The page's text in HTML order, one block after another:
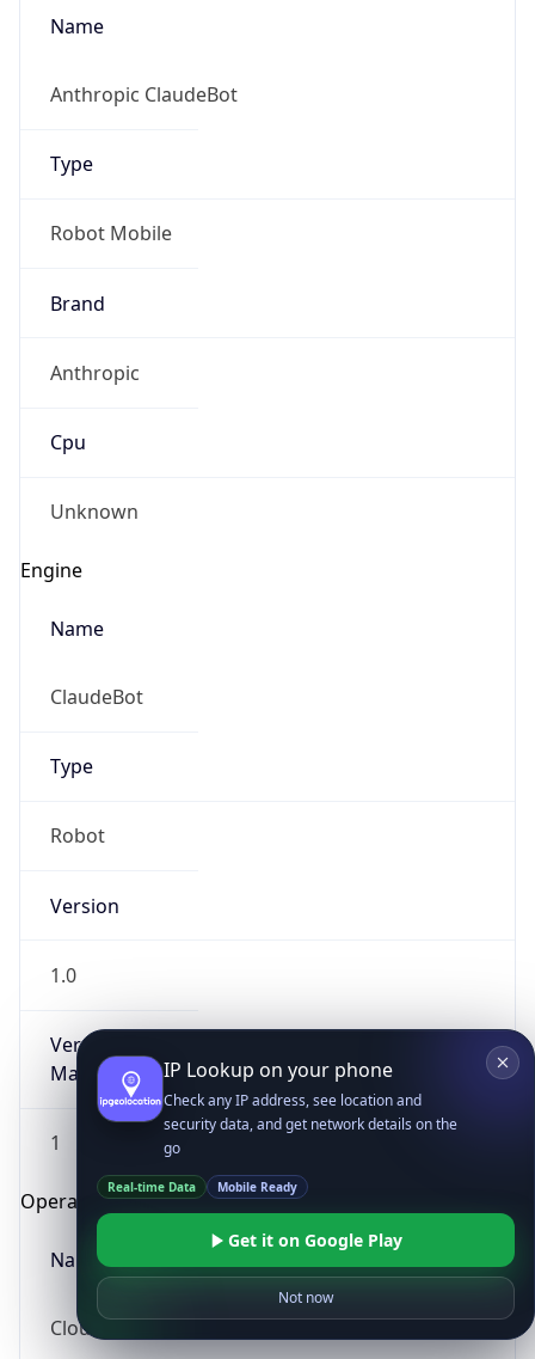
Name
Anthropic ClaudeBot
Type
Robot Mobile
Brand
Anthropic
Cpu
Unknown
Engine
Name
ClaudeBot
Type
Robot
Version
1.0
Version
Major
1
Operating System
Name
Cloud
IP Lookup on your phone
Check any IP address, see location and
security data, and get network details on the
go
Real-time Data Mobile Ready
Get it on Google Play
Not now